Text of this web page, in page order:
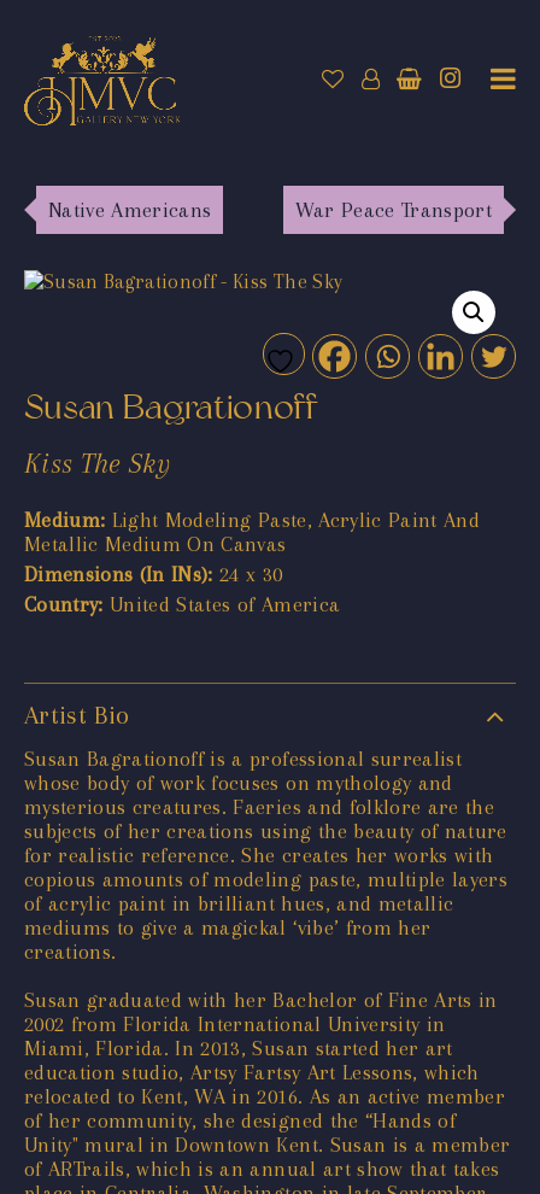
Native Americans War Peace Transport
Susan Bagrationoff
Kiss The Sky
Medium: Light Modeling Paste, Acrylic Paint And
Metallic Medium On Canvas
Dimensions (In INs): 24 x 30
Country: United States of America
Artist Bio
Susan Bagrationoff is a professional surrealist
whose body of work focuses on mythology and
mysterious creatures. Faeries and folklore are the
subjects of her creations using the beauty of nature
for realistic reference. She creates her works with
copious amounts of modeling paste, multiple layers
of acrylic paint in brilliant hues, and metallic
mediums to give a magickal ‘vibe’ from her
creations.
Susan graduated with her Bachelor of Fine Arts in
2002 from Florida International University in
Miami, Florida. In 2013, Susan started her art
education studio, Artsy Fartsy Art Lessons, which
relocated to Kent, WA in 2016. As an active member
of her community, she designed the “Hands of
Unity" mural in Downtown Kent. Susan is a member
of ARTrails, which is an annual art show that takes